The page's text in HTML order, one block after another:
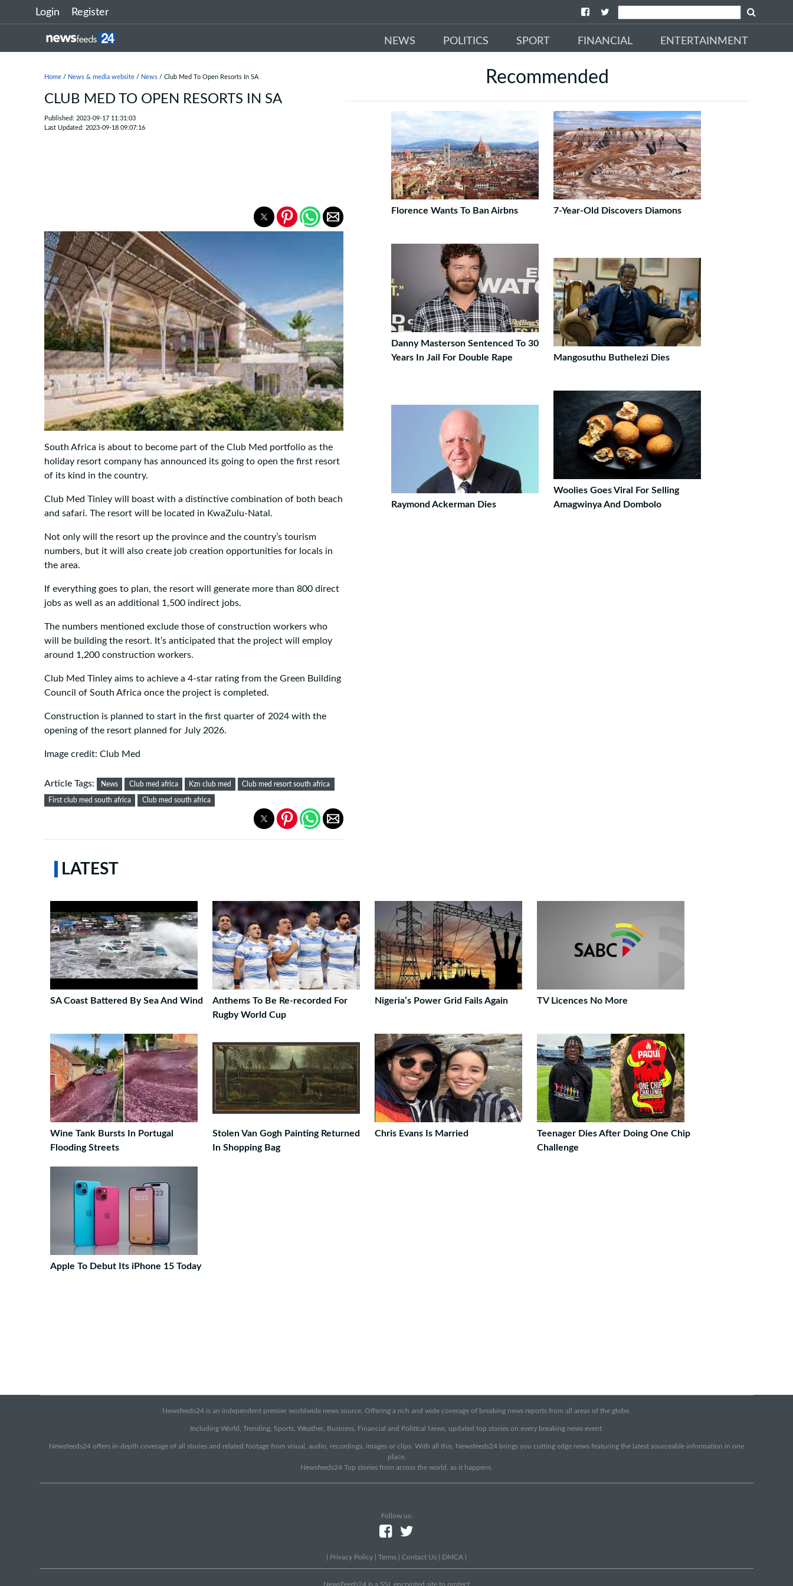
Login Register
NEWS POLITICS SPORT FINANCIAL ENTERTAINMENT
Home / News & media website / News / Club Med To Open Resorts In SA
CLUB MED TO OPEN RESORTS IN SA
Published: 2023-09-17 11:31:03
Last Updated: 2023-09-18 09:07:16
South Africa is about to become part of the Club Med portfolio as the
holiday resort company has announced its going to open the first resort
of its kind in the country.
Club Med Tinley will boast with a distinctive combination of both beach
and safari. The resort will be located in KwaZulu-Natal.
Not only will the resort up the province and the country’s tourism
numbers, but it will also create job creation opportunities for locals in
the area.
If everything goes to plan, the resort will generate more than 800 direct
jobs as well as an additional 1,500 indirect jobs.
The numbers mentioned exclude those of construction workers who
will be building the resort. It’s anticipated that the project will employ
around 1,200 construction workers.
Club Med Tinley aims to achieve a 4-star rating from the Green Building
Council of South Africa once the project is completed.
Construction is planned to start in the first quarter of 2024 with the
opening of the resort planned for July 2026.
Image credit: Club Med
Article Tags: News Club med africa Kzn club med Club med resort south africa
First club med south africa Club med south africa
Recommended
Florence Wants To Ban Airbns 7-Year-Old Discovers Diamons
Danny Masterson Sentenced To 30
Years In Jail For Double Rape
Mangosuthu Buthelezi Dies
Raymond Ackerman Dies
Woolies Goes Viral For Selling
Amagwinya And Dombolo
LATEST
SA Coast Battered By Sea And Wind
Anthems To Be Re-recorded For
Rugby World Cup
Nigeria’s Power Grid Fails Again TV Licences No More
Wine Tank Bursts In Portugal
Flooding Streets
Stolen Van Gogh Painting Returned
In Shopping Bag
Chris Evans Is Married
Teenager Dies After Doing One Chip
Challenge
Apple To Debut Its iPhone 15 Today
Newsfeeds24 is an independent premier worldwide news source. Offering a rich and wide coverage of breaking news reports from all areas of the globe.
Including World, Trending, Sports, Weather, Business, Financial and Political News, updated top stories on every breaking news event.
Newsfeeds24 offers in-depth coverage of all stories and related footage from visual, audio, recordings, images or clips. With all this, Newsfeeds24 brings you cutting edge news featuring the latest sourceable information in one
place.
Newsfeeds24 Top stories from across the world, as it happens.
Follow us:
Privacy Policy Terms Contact Us DMCA
NewsFeeds24 Is a SSL encrypted site to protect